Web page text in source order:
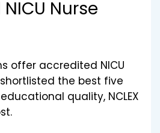
Nurse
offer accredited NICU
the best five
quality, NCLEX